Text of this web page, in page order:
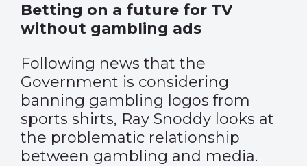
Betting on a future for TV
without gambling ads
Following news that the
Government is considering
banning gambling logos from
sports shirts, Ray Snoddy looks at
the problematic relationship
between gambling and media.